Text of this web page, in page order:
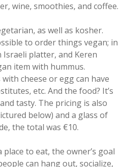
wine, smoothies, and coffee.
as well as kosher.
to order things vegan; in
Israeli platter, and Keren
item with hummus.
cheese or egg can have
etc. And the food? It’s
tasty. The pricing is also
below) and a glass of
the total was €10.
to eat, the owner’s goal
can hang out, socialize,